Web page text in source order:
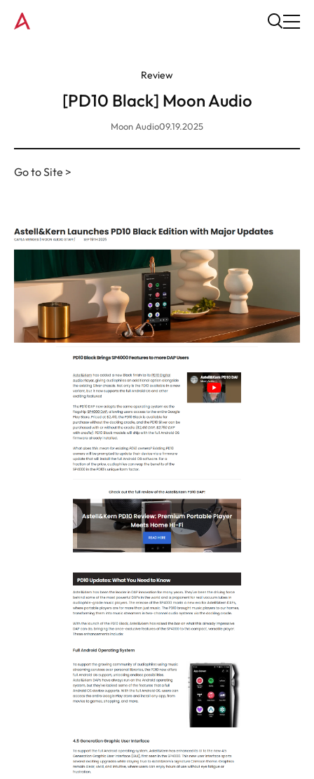
Review
[PD10 Black] Moon Audio
Moon Audio09.19.2025
Go to Site >